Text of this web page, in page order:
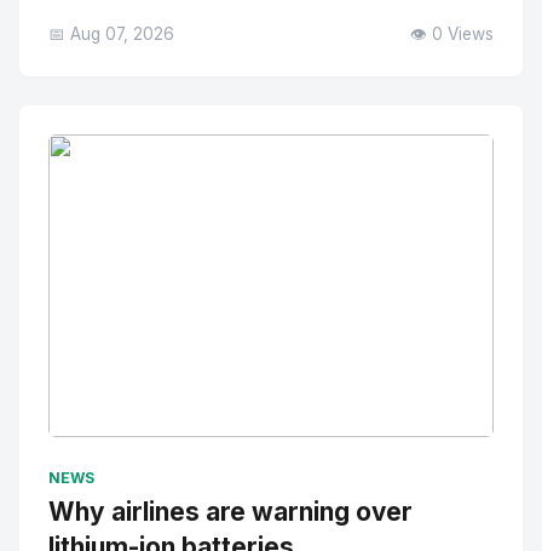
📅 Aug 07, 2026 👁️ 0 Views
NEWS
Why airlines are warning over